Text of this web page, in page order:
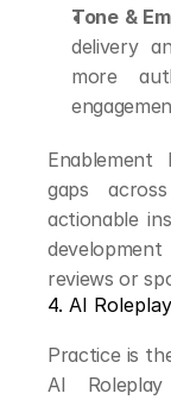
Tone &
delivery
more
gaps
actionable
reviews or
4. AI
Practice is
AI